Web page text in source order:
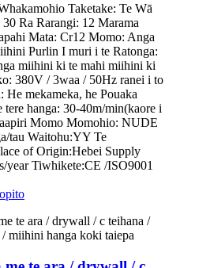
Taketake: Te Wā
Ra Rarangi: 12 Marama
Mata: Cr12 Momo: Anga
Purlin I muri i te Ratonga:
miihini ki te mahi miihini ki
380V / 3waa / 50Hz ranei i to
He mekameka, he Pouaka
tere hanga: 30-40m/min(kaore i
Momo Momohio: NUDE
tau Waitohu:YY Te
of Origin:Hebei Supply
year Tiwhikete:CE /ISO9001